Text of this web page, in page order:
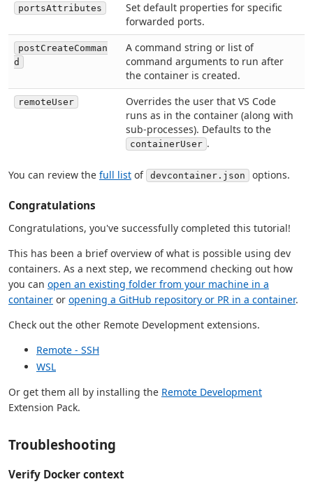
portsAttributes
Set default properties for specific
forwarded ports.
postCreateComman
d
A command string or list of
command arguments to run after
the container is created.
remoteUser
Overrides the user that VS Code
runs as in the container (along with
sub-processes). Defaults to the
containerUser .
You can review the full list of devcontainer.json options.
Congratulations
Congratulations, you've successfully completed this tutorial!
This has been a brief overview of what is possible using dev
containers. As a next step, we recommend checking out how
you can open an existing folder from your machine in a
container or opening a GitHub repository or PR in a container.
Check out the other Remote Development extensions.
Remote - SSH
WSL
Or get them all by installing the Remote Development
Extension Pack.
Troubleshooting
Verify Docker context